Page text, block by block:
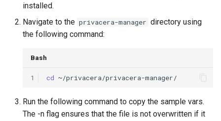
installed.
Navigate to the privacera-manager directory using
the following command:
Bash
1 cd
Run the following command to copy the sample vars.
The -n flag ensures that the file is not overwritten if it